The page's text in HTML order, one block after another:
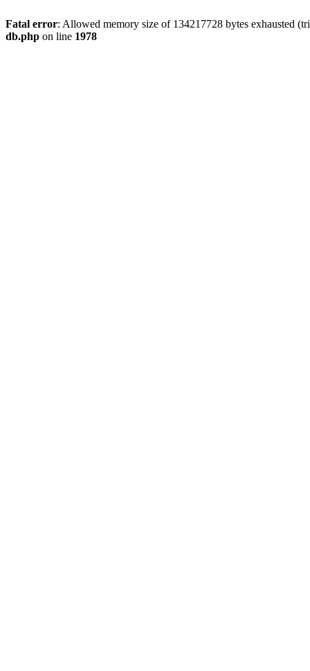
Fatal error: Allowed memory size of 134217728 bytes exhausted
db.php on line 1978